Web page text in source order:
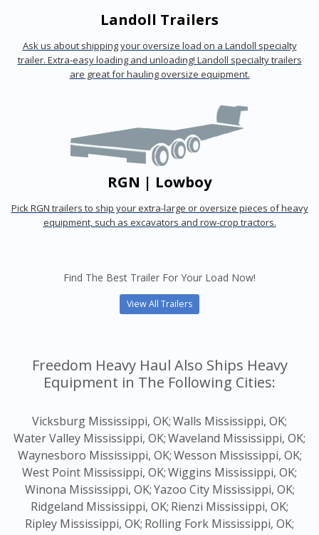
Landoll Trailers
Ask us about shipping your oversize load on a Landoll specialty
trailer. Extra-easy loading and unloading! Landoll specialty trailers
are great for hauling oversize equipment.
RGN | Lowboy
Pick RGN trailers to ship your extra-large or oversize pieces of heavy
equipment, such as excavators and row-crop tractors.
Find The Best Trailer For Your Load Now!
View All Trailers
Freedom Heavy Haul Also Ships Heavy
Equipment in The Following Cities:
Vicksburg Mississippi, OK;Walls Mississippi, OK;
Water Valley Mississippi, OK;Waveland Mississippi, OK;
Waynesboro Mississippi, OK;Wesson Mississippi, OK;
West Point Mississippi, OK;Wiggins Mississippi, OK;
Winona Mississippi, OK;Yazoo City Mississippi, OK;
Ridgeland Mississippi, OK; Rienzi Mississippi, OK;
Ripley Mississippi, OK; Rolling Fork Mississippi, OK;